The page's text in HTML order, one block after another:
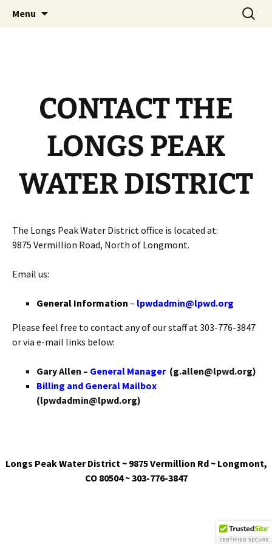
Longs Peak Water District
Official Website
Menu
Search
for:
CONTACT THE
LONGS PEAK
WATER DISTRICT
The Longs Peak Water District office is located at:
9875 Vermillion Road, North of Longmont.
Email us:
General Information – lpwdadmin@lpwd.org
Please feel free to contact any of our staff at 303-776-3847
or via e-mail links below:
Gary Allen – General Manager(g.allen@lpwd.org)
Billing and General Mailbox
(lpwdadmin@lpwd.org)
Longs Peak Water District ~ 9875 Vermillion Rd ~ Longmont,
CO 80504 ~ 303-776-3847